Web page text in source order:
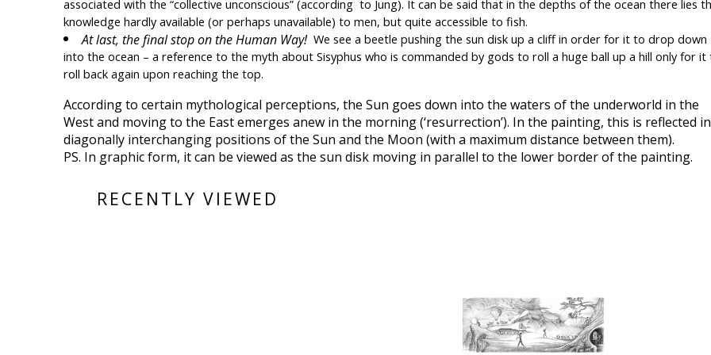
associated with the “collective unconscious” (according  to Jung). It can be said that in the depths of the ocean there lies
knowledge hardly available (or perhaps unavailable) to men, but quite accessible to fish.
At last, the final stop on the Human Way! We see a beetle pushing the sun disk up a cliff in order for it to drop down
into the ocean – a reference to the myth about Sisyphus who is commanded by gods to roll a huge ball up a hill only for it
roll back again upon reaching the top.
According to certain mythological perceptions, the Sun goes down into the waters of the underworld in the
West and moving to the East emerges anew in the morning (‘resurrection’). In the painting, this is reflected in
diagonally interchanging positions of the Sun and the Moon (with a maximum distance between them).
PS. In graphic form, it can be viewed as the sun disk moving in parallel to the lower border of the painting.
RECENTLY VIEWED